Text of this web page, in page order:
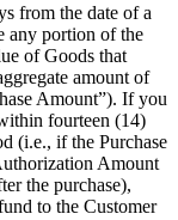
from the date of a
any portion of the
of Goods that
amount of
Amount”). If you
fourteen (14)
(i.e., if the Purchase
Amount
the purchase),
to the Customer